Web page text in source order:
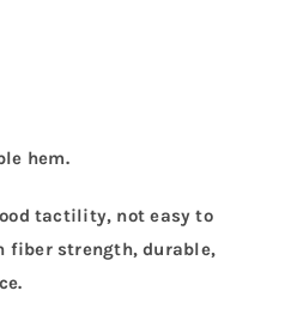
hem.
tactility, not easy to
fiber strength, durable,